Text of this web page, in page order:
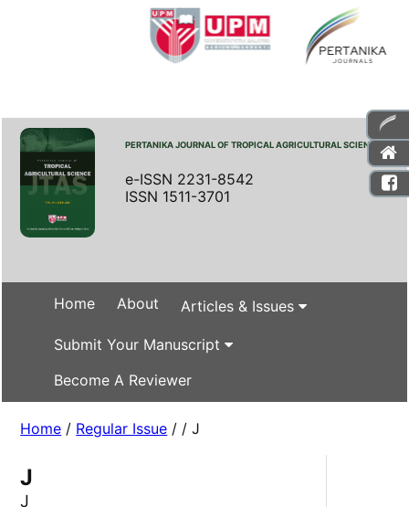
PERTANIKA JOURNAL OF TROPICAL AGRICULTURAL SCIENCE
e-ISSN 2231-8542
ISSN 1511-3701
Home About Articles & Issues
Submit Your Manuscript
Become A Reviewer
Home / Regular Issue / / J
J
J